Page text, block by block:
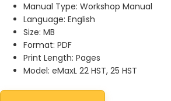
Manual Type: Workshop Manual
Language: English
Size: MB
Format: PDF
Print Length: Pages
Model: eMaxL 22 HST, 25 HST